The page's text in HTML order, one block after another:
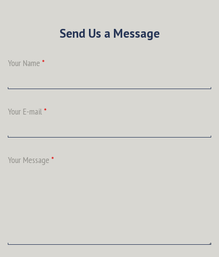
Send Us a Message
Your Name *
Your E-mail*
Your Message *